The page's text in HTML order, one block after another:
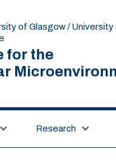
of Glasgow / University
for the
Research